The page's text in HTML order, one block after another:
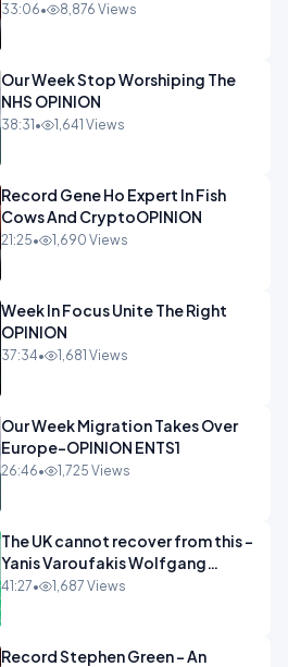
33:06• 8,876 Views
Our Week Stop Worshiping The
NHS OPINION
38:31 • 1,641 Views
Record Gene Ho Expert In Fish
Cows And CryptoOPINION
21:25• 1,690 Views
Week In Focus Unite The Right
OPINION
37:34• 1,681 Views
Our Week Migration Takes Over
Europe-OPINION ENTS1
26:46• 1,725 Views
The UK cannot recover from this -
Yanis Varoufakis Wolfgang
Munchau _ The Econoclasts
41:27• 1,687 Views
Record Stephen Green - An